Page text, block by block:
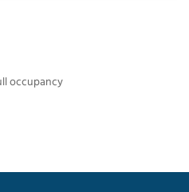
occupancy